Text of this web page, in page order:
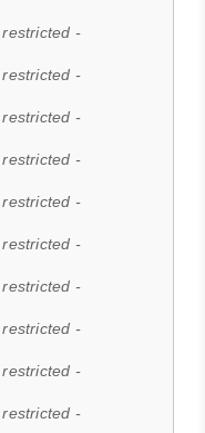
-
-
-
-
-
-
-
-
-
-